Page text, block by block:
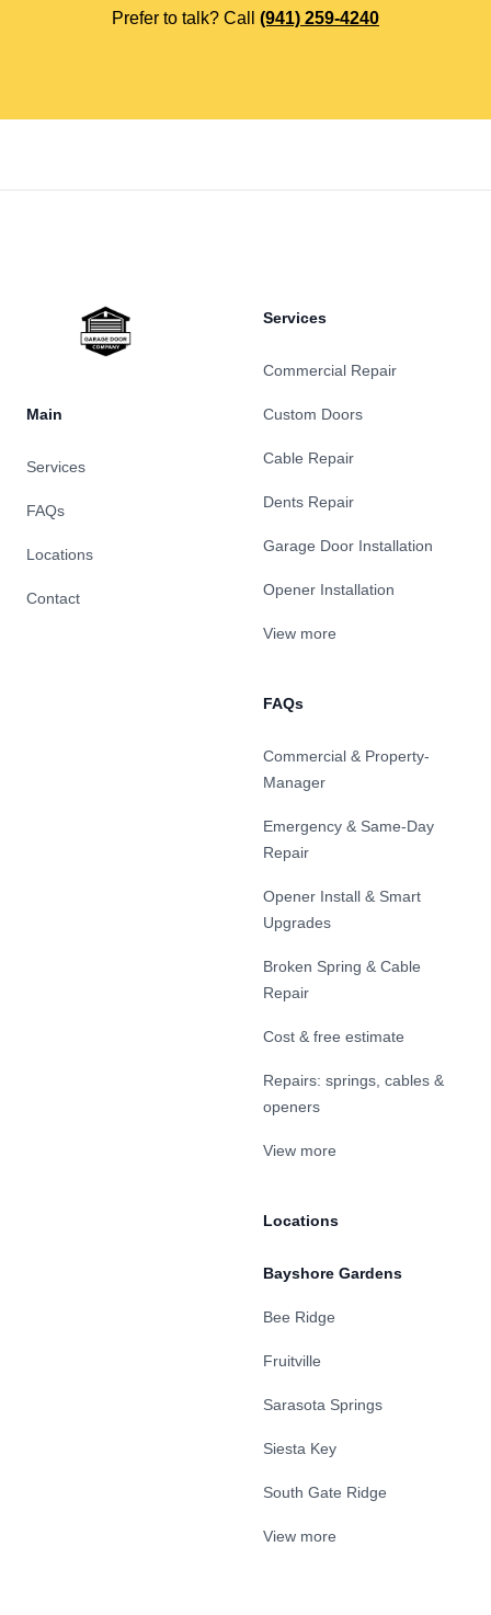
Prefer to talk? Call (941) 259-4240
Main
Services
FAQs
Locations
Contact
Services
Commercial Repair
Custom Doors
Cable Repair
Dents Repair
Garage Door Installation
Opener Installation
View more
FAQs
Commercial & Property-
Manager
Emergency & Same-Day
Repair
Opener Install & Smart
Upgrades
Broken Spring & Cable
Repair
Cost & free estimate
Repairs: springs, cables &
openers
View more
Locations
Bayshore Gardens
Bee Ridge
Fruitville
Sarasota Springs
Siesta Key
South Gate Ridge
View more